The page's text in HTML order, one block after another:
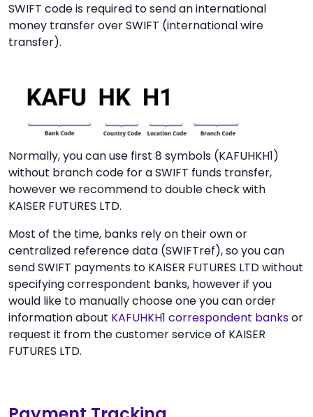
SWIFT code is required to send an international
money transfer over SWIFT (international wire
transfer).
Normally, you can use first 8 symbols (KAFUHKH1)
without branch code for a SWIFT funds transfer,
however we recommend to double check with
KAISER FUTURES LTD.
Most of the time, banks rely on their own or
centralized reference data (SWIFTref), so you can
send SWIFT payments to KAISER FUTURES LTD without
specifying correspondent banks, however if you
would like to manually choose one you can order
information about KAFUHKH1 correspondent banksor
request it from the customer service of KAISER
FUTURES LTD.